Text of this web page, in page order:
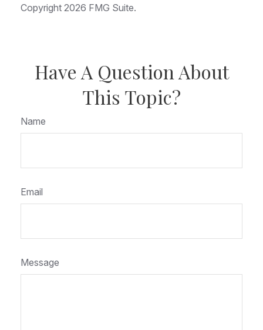
Copyright 2026 FMG Suite.
Have A Question About
This Topic?
Name
Email
Message